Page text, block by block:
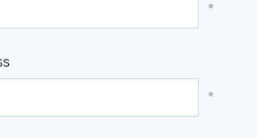
*
*